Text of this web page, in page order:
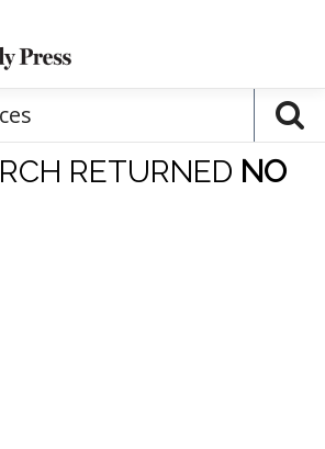
RETURNED NO